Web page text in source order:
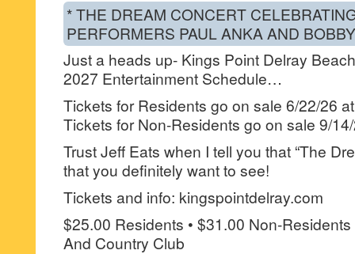
* THE DREAM CONCERT
PERFORMERS PAUL ANKA AND
Just a heads up- Kings Point Delray
2027 Entertainment Schedule…
Tickets for Residents go on sale 6/22/26
Tickets for Non-Residents go on sale 9/
Trust Jeff Eats when I tell you that “The
that you definitely want to see!
Tickets and info: kingspointdelray.com
$25.00 Residents • $31.00 Non-
And Country Club